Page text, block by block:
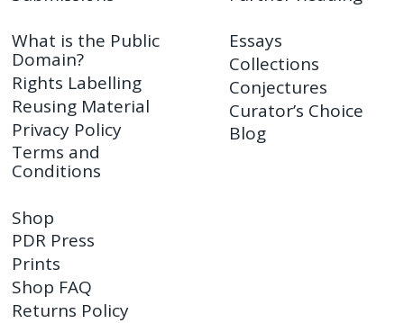
What is the Public
Domain?
Rights Labelling
Reusing Material
Privacy Policy
Terms and
Conditions
Essays
Collections
Conjectures
Curator’s Choice
Blog
Shop
PDR Press
Prints
Shop FAQ
Returns Policy